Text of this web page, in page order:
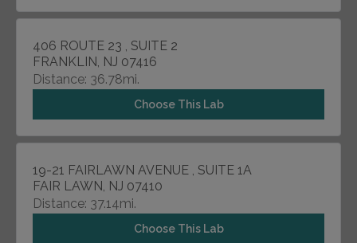
406 ROUTE 23 , SUITE 2
FRANKLIN, NJ 07416
Distance: 36.78mi.
Choose This Lab
19-21 FAIRLAWN AVENUE , SUITE 1A
FAIR LAWN, NJ 07410
Distance: 37.14mi.
Choose This Lab